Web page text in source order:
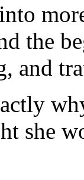
the
and
she